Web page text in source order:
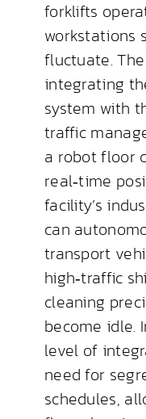
forklifts
workstations
fluctuate.
integrating
system with
traffic
a robot floor
real‑time
facility’s
can
transport
high‑traffic
cleaning
become idle.
level of
need for
schedules,